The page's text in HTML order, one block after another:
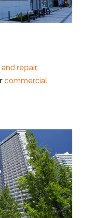
repair,
commercial